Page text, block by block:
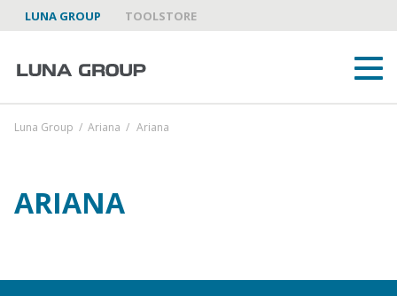
LUNA GROUP TOOLSTORE
Luna Group / Ariana / Ariana
ARIANA